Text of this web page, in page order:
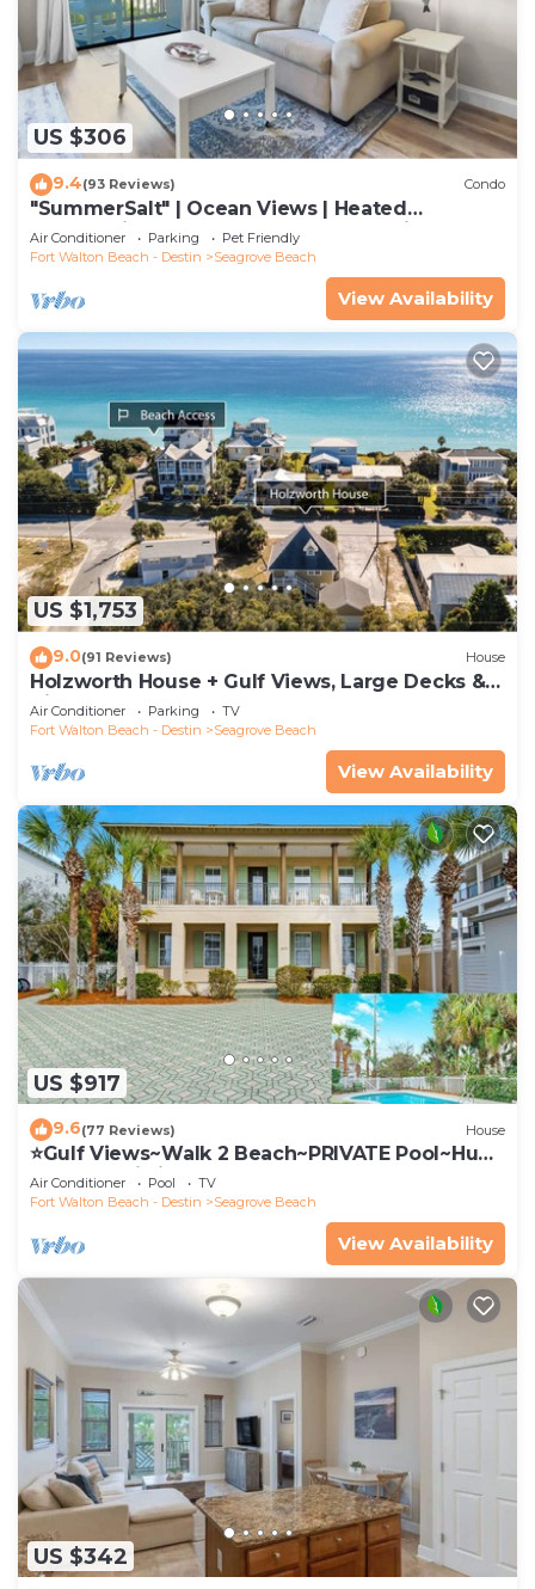
US $306
9.4(93 Reviews) Condo
"SummerSalt" | Ocean Views | Heated
Community Pool and Hot tub | Dog Friendly
Air Conditioner Parking
Pet Friendly
Fort Walton Beach - Destin
Seagrove Beach
View Availability
US $1,753
9.0(91 Reviews) House
Holzworth House + Gulf Views, Large Decks &
Bikes
Air Conditioner Parking
TV
Fort Walton Beach - Destin
Seagrove Beach
View Availability
US $917
9.6(77 Reviews) House
⭐Gulf Views~Walk 2 Beach~PRIVATE Pool~Huge
Balcony~Kiwi Grove
Air Conditioner Pool
TV
Fort Walton Beach - Destin
Seagrove Beach
View Availability
US $342